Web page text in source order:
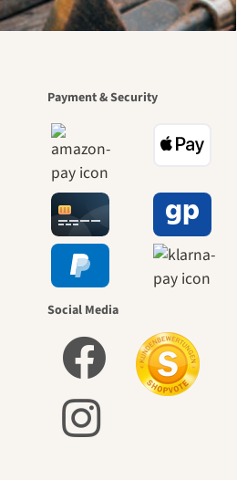
Payment & Security
Social Media